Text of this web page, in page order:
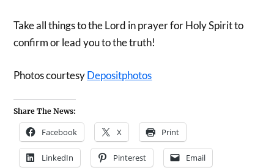
Take all things to the Lord in prayer for Holy Spirit to
confirm or lead you to the truth!
Photos courtesyDepositphotos
Share The News:
Facebook X Print
LinkedIn Pinterest Email